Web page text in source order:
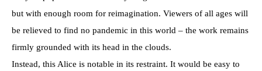
but with enough room for reimagination. Viewers of all ages will
be relieved to find no pandemic in this world – the work remains
firmly grounded with its head in the clouds.
Instead, this Alice is notable in its restraint. It would be easy to